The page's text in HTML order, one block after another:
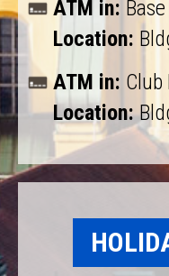
ATM in:
Location:
ATM in: Club
Location: